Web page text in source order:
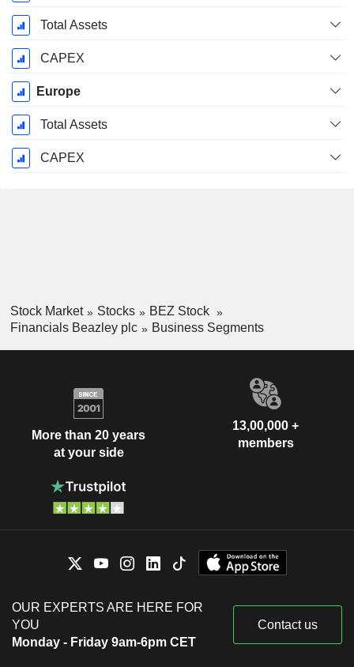
Total Assets
CAPEX
Europe
Total Assets
CAPEX
Stock Market Stocks
BEZ Stock
Financials Beazley plc
Business Segments
More than 20 years
at your side
13,00,000 +
members
OUR EXPERTS ARE HERE FOR
YOU
Monday - Friday 9am-6pm CET
Contact us